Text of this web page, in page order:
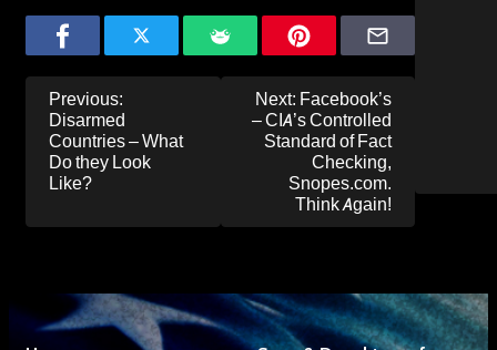
Post
navigation
Previous:
Disarmed
Countries – What
Do they Look
Like?
Next: Facebook’s
– CIA’s Controlled
Standard of Fact
Checking,
Snopes.com.
Think Again!